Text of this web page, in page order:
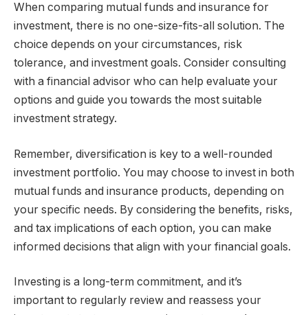
When comparing mutual funds and insurance for
investment, there is no one-size-fits-all solution. The
choice depends on your circumstances, risk
tolerance, and investment goals. Consider consulting
with a financial advisor who can help evaluate your
options and guide you towards the most suitable
investment strategy.
Remember, diversification is key to a well-rounded
investment portfolio. You may choose to invest in both
mutual funds and insurance products, depending on
your specific needs. By considering the benefits, risks,
and tax implications of each option, you can make
informed decisions that align with your financial goals.
Investing is a long-term commitment, and it’s
important to regularly review and reassess your